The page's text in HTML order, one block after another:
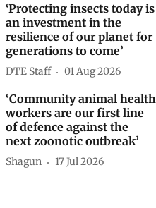
‘Protecting insects today is
an investment in the
resilience of our planet for
generations to come’
DTE Staff 01 Aug 2026
‘Community animal health
workers are our first line
of defence against the
next zoonotic outbreak’
Shagun 17 Jul 2026